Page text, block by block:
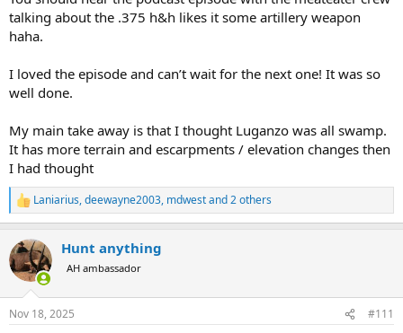
talking about the .375 h&h likes it some artillery weapon
haha.
I loved the episode and can’t wait for the next one! It was so
well done.
My main take away is that I thought Luganzo was all swamp.
It has more terrain and escarpments / elevation changes then
I had thought
R
e
c
t
i
s
Laniarius,deewayne2003, mdwestand 2 others
Hunt anything
AH ambassador
Nov 18, 2025 #111